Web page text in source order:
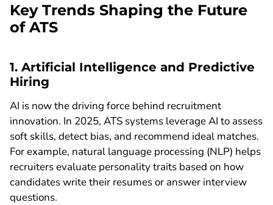
Key Trends Shaping the Future
of ATS
1. Artificial Intelligence and Predictive
Hiring
AI is now the driving force behind recruitment
innovation. In 2025, ATS systems leverage AI to assess
soft skills, detect bias, and recommend ideal matches.
For example, natural language processing (NLP) helps
recruiters evaluate personality traits based on how
candidates write their resumes or answer interview
questions.